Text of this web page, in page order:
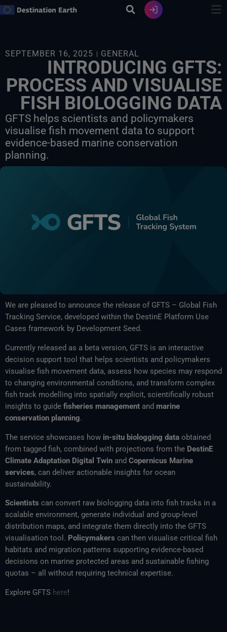
Skip
SEPTEMBER 16, 2025 GENERAL
INTRODUCING GFTS:
PROCESS AND VISUALISE
FISH BIOLOGGING DATA
GFTS helps scientists and policymakers
visualise fish movement data to support
evidence-based marine conservation
planning.
We are pleased to announce the release of GFTS – Global Fish
Tracking Service, developed within the DestinE Platform Use
Cases framework by Development Seed.
Currently released as a beta version, GFTS is an interactive
decision support tool that helps scientists and policymakers
visualise fish movement data, assess how species may respond
to changing environmental conditions, and transform complex
fish track modelling into spatially explicit, scientifically robust
insights to guide fisheries management and marine
conservation planning.
The service showcases how in-situ biologging data obtained
from tagged fish, combined with projections from the DestinE
Climate Adaptation Digital Twin and Copernicus Marine
services, can deliver actionable insights for ocean
sustainability.
Scientists can convert raw biologging data into fish tracks in a
scalable environment, generate individual and group-level
distribution maps, and integrate them directly into the GFTS
visualisation tool. Policymakers can then visualise critical fish
habitats and migration patterns supporting evidence-based
decisions on marine protected areas and sustainable fishing
quotas – all without requiring technical expertise.
Explore GFTS here!